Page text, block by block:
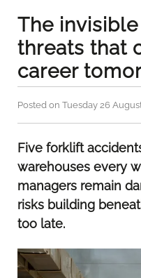
The
threats that
career
Posted on Tuesday 26
Five forklift
warehouses every
managers remain
risks building
too late.